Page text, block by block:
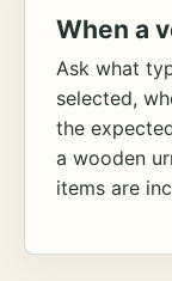
When a
Ask what
selected,
the
a wooden
items are